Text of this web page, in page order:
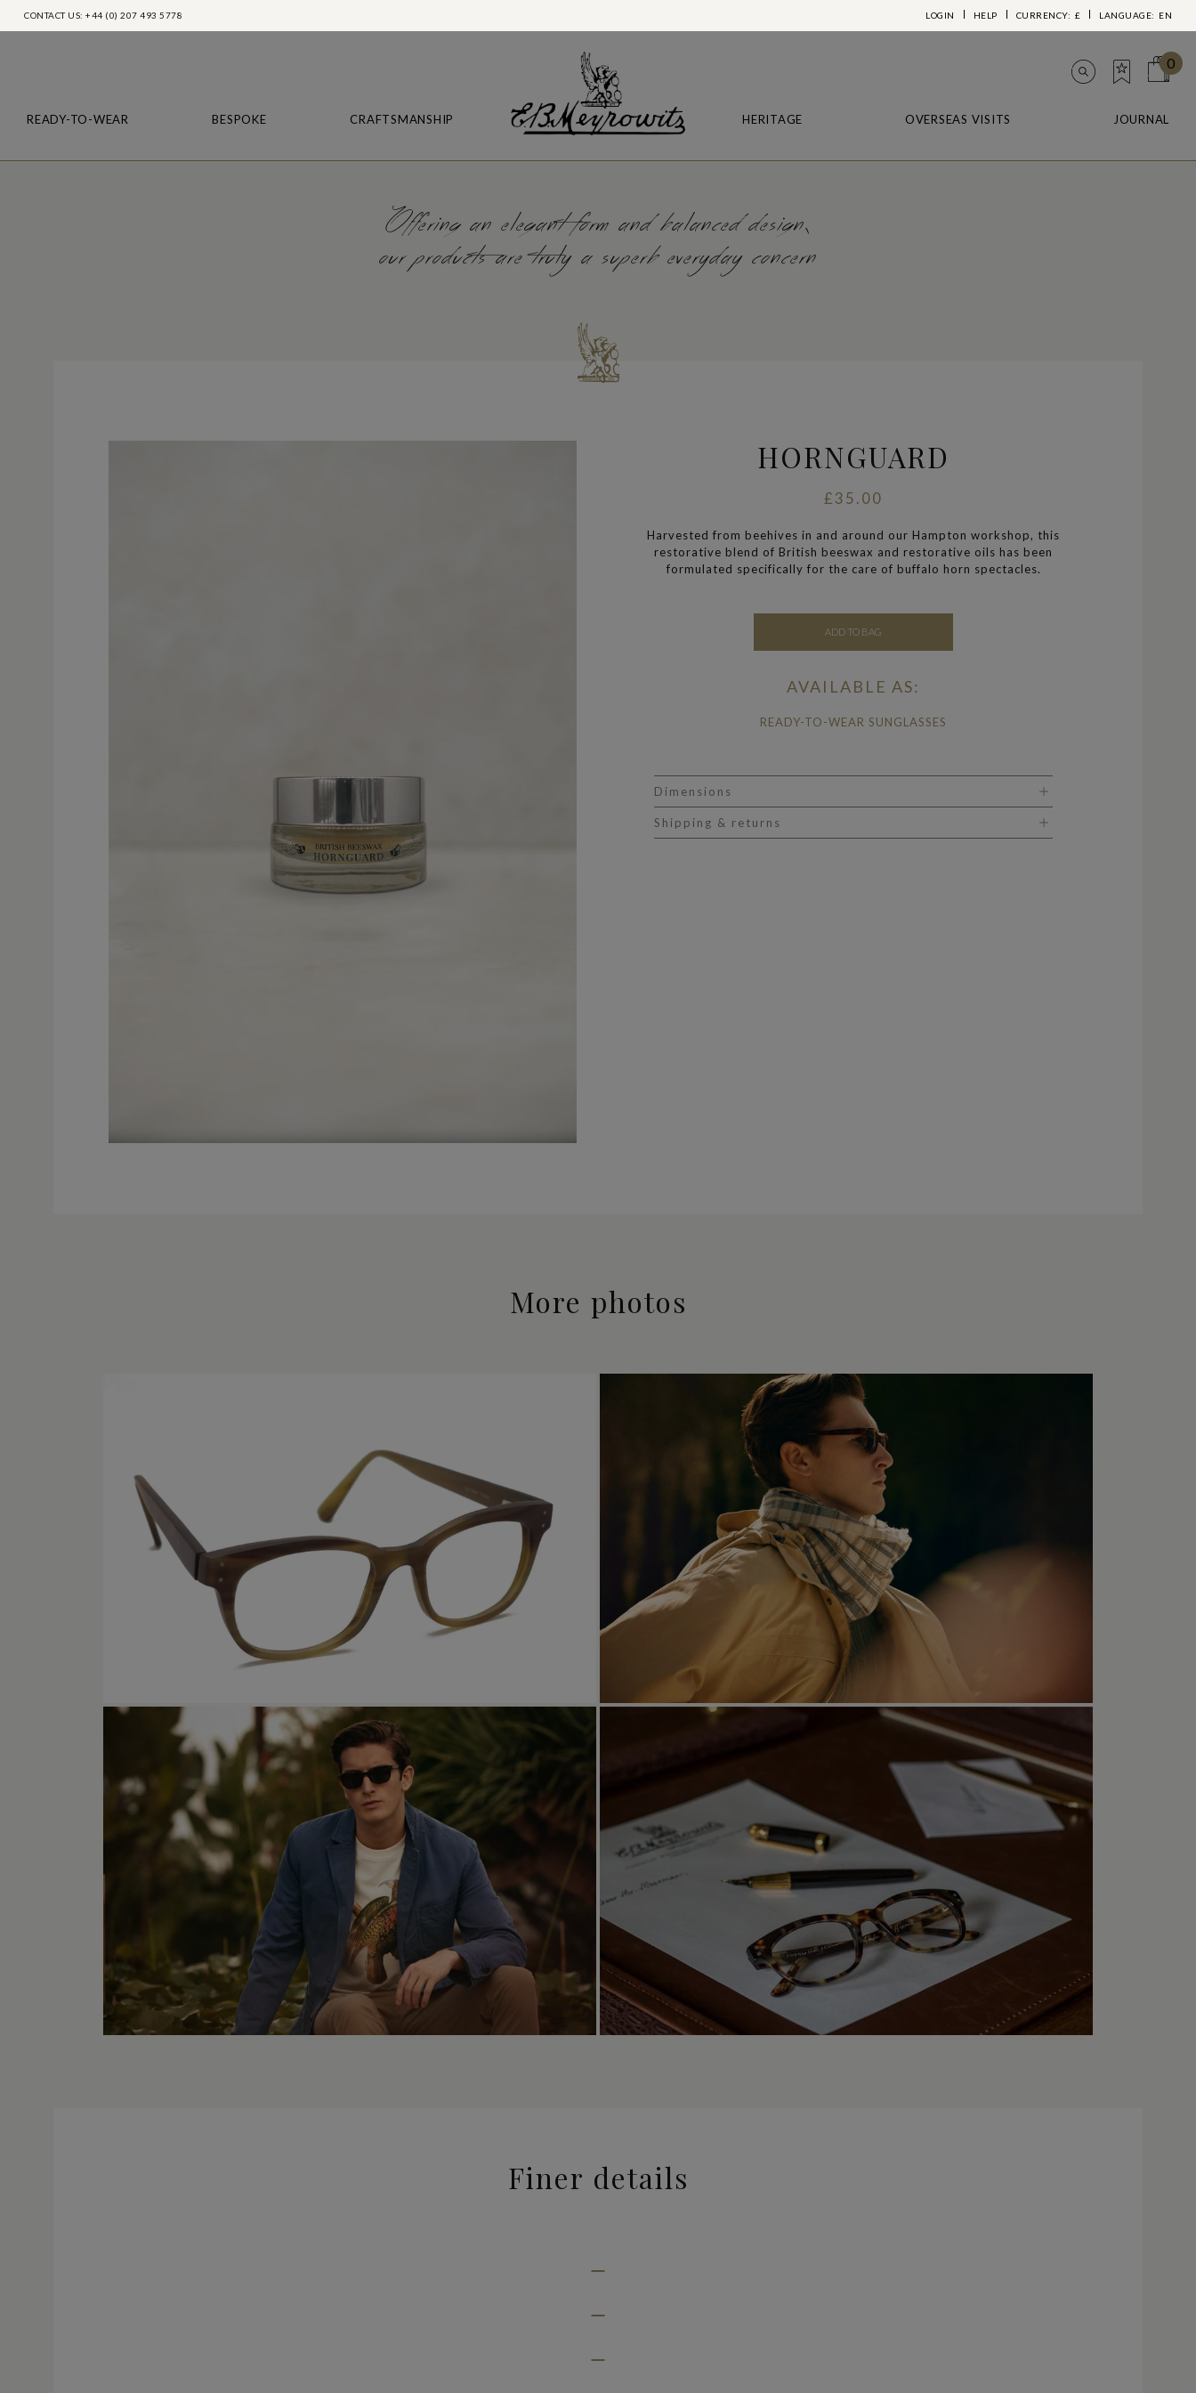
CONTACT US: +44 (0) 207 493 5778 LOGIN HELP CURRENCY: £ LANGUAGE: EN
0
READY-TO-WEAR BESPOKE CRAFTSMANSHIP HERITAGE OVERSEAS VISITS JOURNAL
Offering an elegant form and balanced design,
our products are truly a superb everyday concern
HORNGUARD
£35.00
Harvested from beehives in and around our Hampton workshop, this
restorative blend of British beeswax and restorative oils has been
formulated specifically for the care of buffalo horn spectacles.
ADD TO BAG
AVAILABLE AS:
READY-TO-WEAR SUNGLASSES
Dimensions
Shipping & returns
More photos
Finer details